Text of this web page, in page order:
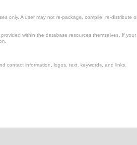
only. A user may not re-package, compile, re-distribute
within the database resources themselves. If
contact information, logos, text, keywords, and links.